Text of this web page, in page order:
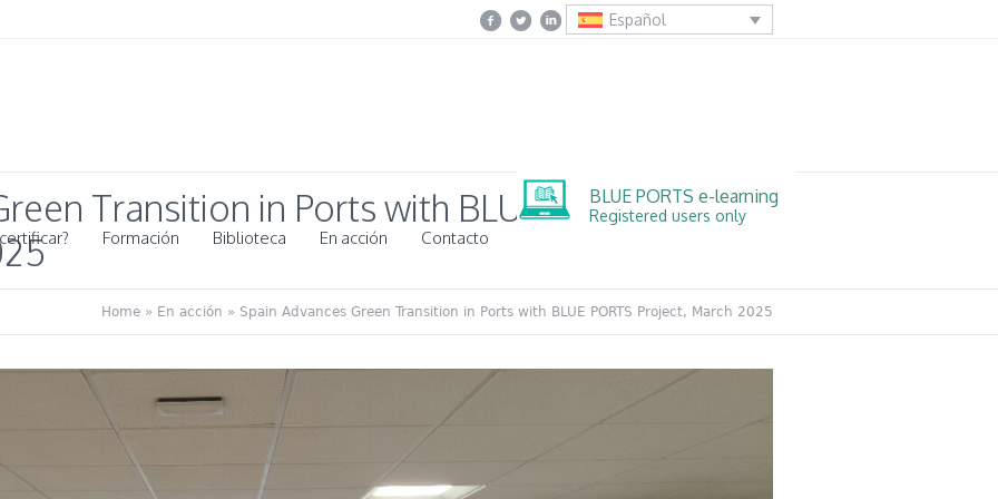
Español
Formación Biblioteca En acción Contacto
BLUE PORTS e-learning
Registered users only
Transition in Ports with BLUE PORTS
Home » En acción » Spain Advances Green Transition in Ports with BLUE PORTS Project, March 2025